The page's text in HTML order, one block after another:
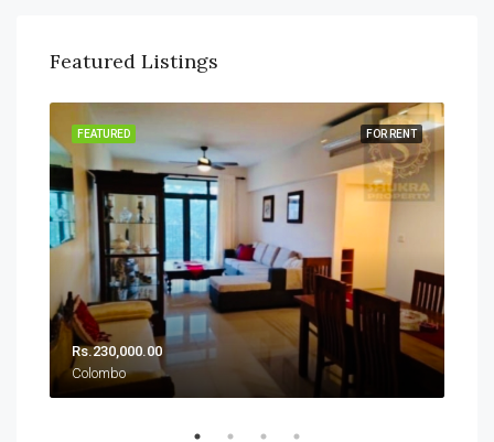
Featured Listings
FOR RENT
FEATURED
Rs.230,000.00
Colombo